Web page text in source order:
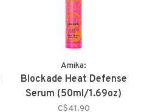
Amika:
Blockade Heat Defense
Serum (50ml/1.69oz)
C$41.90